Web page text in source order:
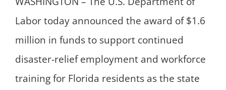
Labor today announced the award of $1.6
million in funds to support continued
disaster-relief employment and workforce
training for Florida residents as the state